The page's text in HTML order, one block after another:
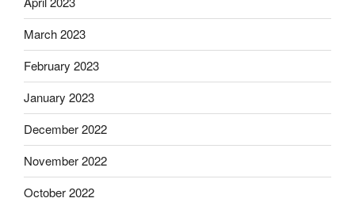
March 2023
February 2023
January 2023
December 2022
November 2022
October 2022